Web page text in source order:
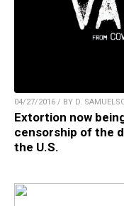
04/27/2016 / BY D.
Extortion now
censorship of the
the U.S.